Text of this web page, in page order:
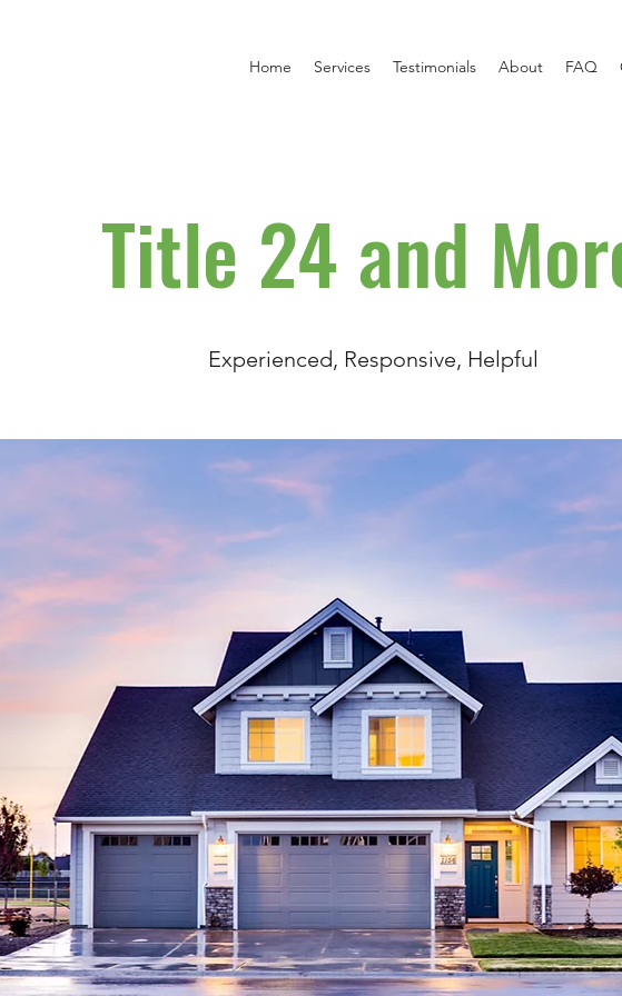
Home Services Testimonials About FAQ
Title 24 and
Experienced, Responsive, Helpful